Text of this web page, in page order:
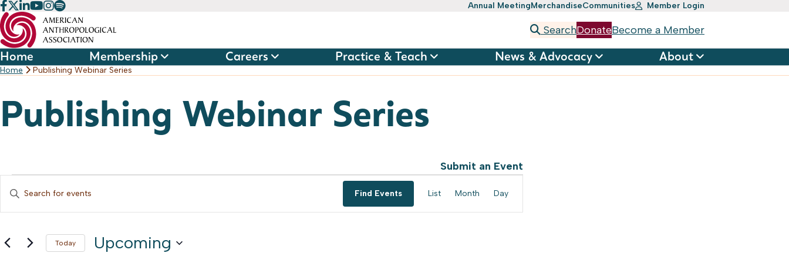
Skip
to
content
Annual MeetingMerchandiseCommunities Member Login
SearchDonateBecome a Member
Home Membership Careers Practice & Teach News & Advocacy About
Home Publishing Webinar Series
Publishing Webinar Series
Submit an Event
Events
Events
Search
and
Enter
for
Find Events
Event
Views
List Month Day
Today Upcoming